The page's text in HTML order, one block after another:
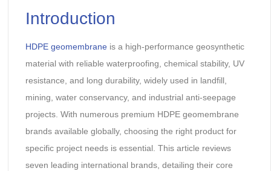
Introduction
HDPE geomembraneis a high-performance geosynthetic
material with reliable waterproofing, chemical stability, UV
resistance, and long durability, widely used in landfill,
mining, water conservancy, and industrial anti-seepage
projects. With numerous premium HDPE geomembrane
brands available globally, choosing the right product for
specific project needs is essential. This article reviews
seven leading international brands, detailing their core